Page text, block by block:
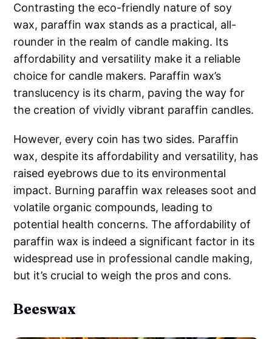
Contrasting the eco-friendly nature of soy
wax, paraffin wax stands as a practical, all-
rounder in the realm of candle making. Its
affordability and versatility make it a reliable
choice for candle makers. Paraffin wax’s
translucency is its charm, paving the way for
the creation of vividly vibrant paraffin candles.
However, every coin has two sides. Paraffin
wax, despite its affordability and versatility, has
raised eyebrows due to its environmental
impact. Burning paraffin wax releases soot and
volatile organic compounds, leading to
potential health concerns. The affordability of
paraffin wax is indeed a significant factor in its
widespread use in professional candle making,
but it’s crucial to weigh the pros and cons.
Beeswax